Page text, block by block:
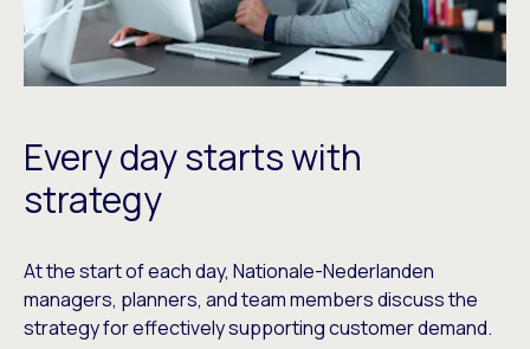
Every day starts with
strategy
At the start of each day, Nationale-Nederlanden
managers, planners, and team members discuss the
strategy for effectively supporting customer demand.